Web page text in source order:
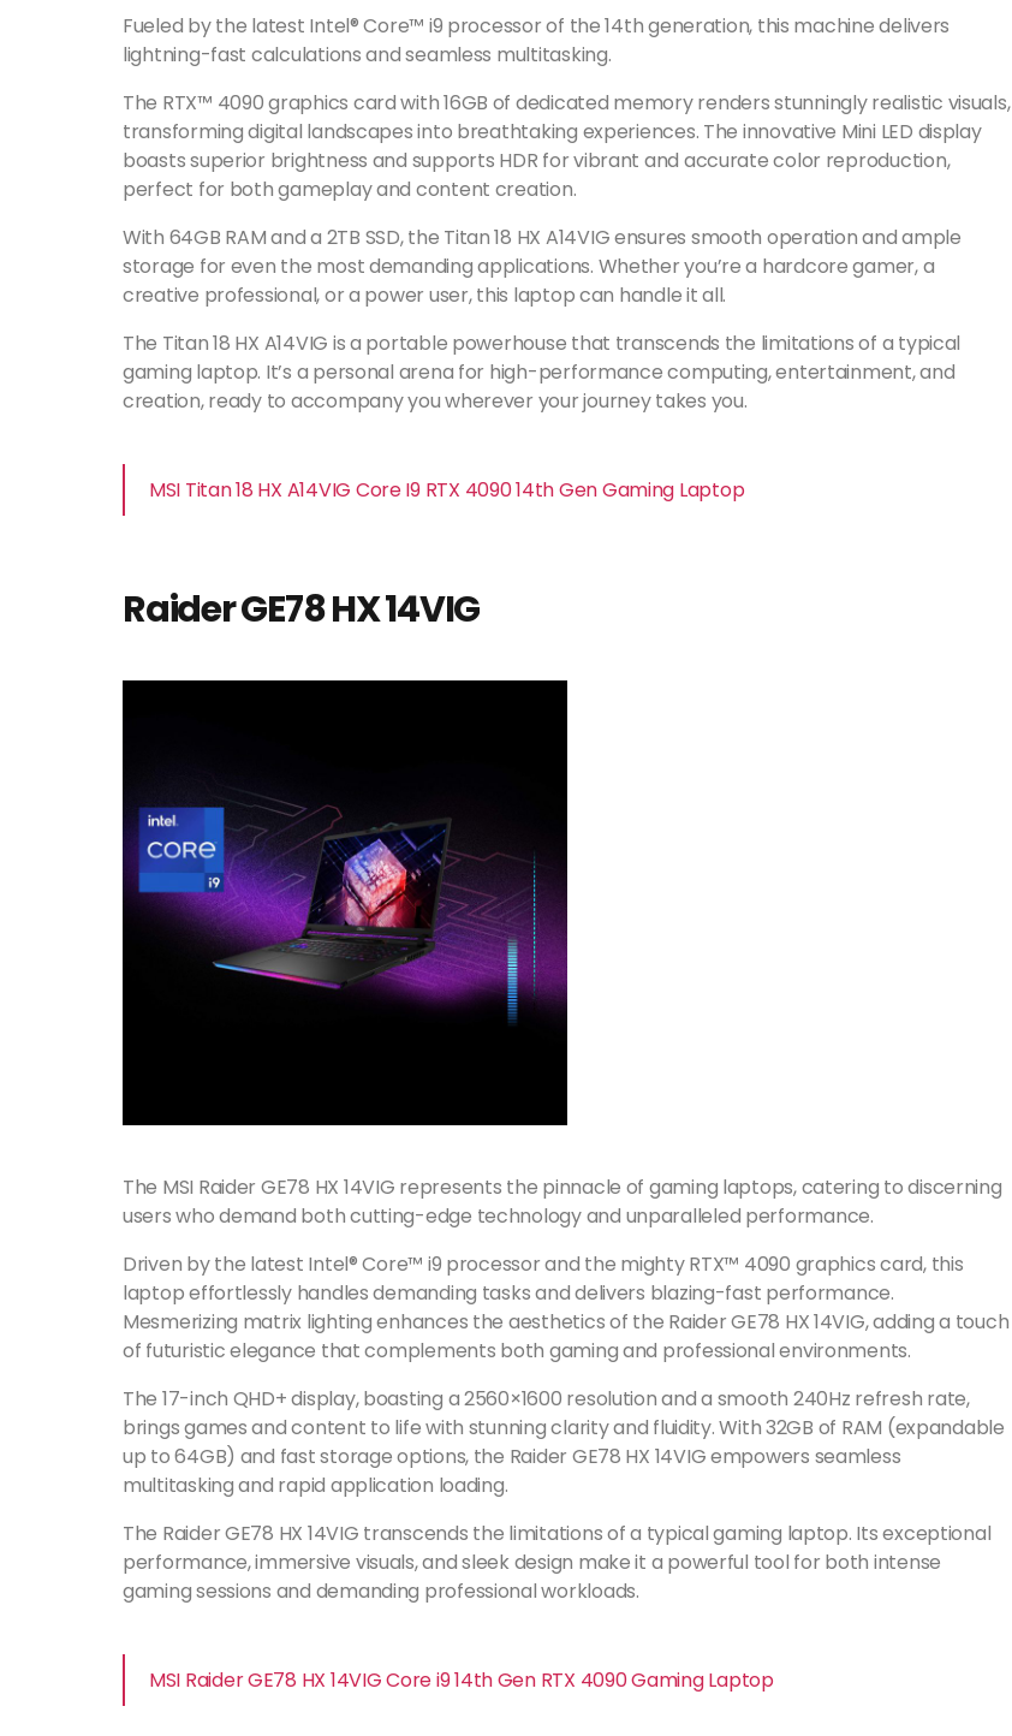
Fueled by the latest Intel® Core™ i9 processor of the 14th generation, this machine delivers
lightning-fast calculations and seamless multitasking.
The RTX™ 4090 graphics card with 16GB of dedicated memory renders stunningly realistic visuals,
transforming digital landscapes into breathtaking experiences. The innovative Mini LED display
boasts superior brightness and supports HDR for vibrant and accurate color reproduction,
perfect for both gameplay and content creation.
With 64GB RAM and a 2TB SSD, the Titan 18 HX A14VIG ensures smooth operation and ample
storage for even the most demanding applications. Whether you’re a hardcore gamer, a
creative professional, or a power user, this laptop can handle it all.
The Titan 18 HX A14VIG is a portable powerhouse that transcends the limitations of a typical
gaming laptop. It’s a personal arena for high-performance computing, entertainment, and
creation, ready to accompany you wherever your journey takes you.
MSI Titan 18 HX A14VIG Core I9 RTX 4090 14th Gen Gaming Laptop
Raider GE78 HX 14VIG
The MSI Raider GE78 HX 14VIG represents the pinnacle of gaming laptops, catering to discerning
users who demand both cutting-edge technology and unparalleled performance.
Driven by the latest Intel® Core™ i9 processor and the mighty RTX™ 4090 graphics card, this
laptop effortlessly handles demanding tasks and delivers blazing-fast performance.
Mesmerizing matrix lighting enhances the aesthetics of the Raider GE78 HX 14VIG, adding a touch
of futuristic elegance that complements both gaming and professional environments.
The 17-inch QHD+ display, boasting a 2560×1600 resolution and a smooth 240Hz refresh rate,
brings games and content to life with stunning clarity and fluidity. With 32GB of RAM (expandable
up to 64GB) and fast storage options, the Raider GE78 HX 14VIG empowers seamless
multitasking and rapid application loading.
The Raider GE78 HX 14VIG transcends the limitations of a typical gaming laptop. Its exceptional
performance, immersive visuals, and sleek design make it a powerful tool for both intense
gaming sessions and demanding professional workloads.
MSI Raider GE78 HX 14VIG Core i9 14th Gen RTX 4090 Gaming Laptop